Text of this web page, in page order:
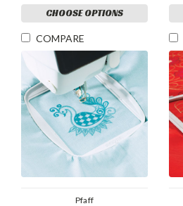
CHOOSE OPTIONS
COMPARE
Pfaff